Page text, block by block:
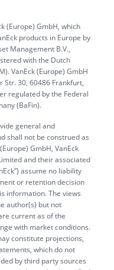
(Europe) GmbH, which
products in Europe by
Management B.V.,
with the Dutch
VanEck (Europe) GmbH
30, 60486 Frankfurt,
regulated by the Federal
(BaFin).
general and
shall not be construed as
GmbH, VanEck
and their associated
assume no liability
or retention decision
information. The views
author(s) but not
current as of the
with market conditions.
constitute projections,
which do not
by third party sources